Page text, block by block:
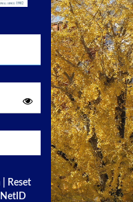
Reset